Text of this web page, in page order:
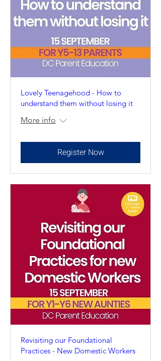
Lovely Teenagehood - How to
understand them without losing it
More info
Register Now
Revisiting our Foundational
Practices - New Domestic Workers